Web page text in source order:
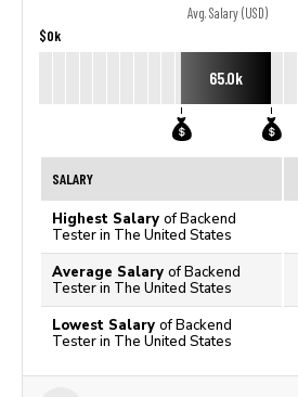
Avg. Salary (USD)
$0k
65.0k
SALARY
Highest Salary of Backend
Tester in The United States
Average Salary of Backend
Tester in The United States
Lowest Salary of Backend
Tester in The United States